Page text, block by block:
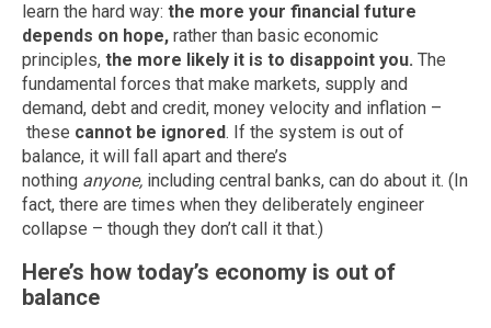
learn the hard way: the more your financial future
depends on hope, rather than basic economic
principles, the more likely it is to disappoint you. The
fundamental forces that make markets, supply and
demand, debt and credit, money velocity and inflation –
these cannot be ignored. If the system is out of
balance, it will fall apart and there’s
nothing anyone, including central banks, can do about it. (In
fact, there are times when they deliberately engineer
collapse – though they don’t call it that.)
Here’s how today’s economy is out of
balance